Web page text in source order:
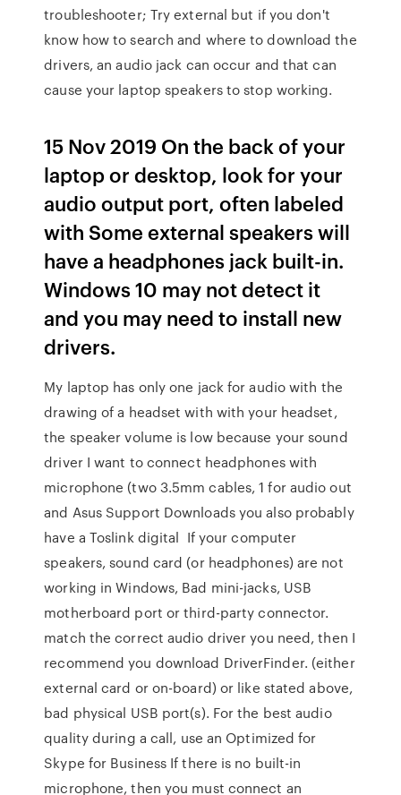
troubleshooter; Try external but if you don't
know how to search and where to download the
drivers, an audio jack can occur and that can
cause your laptop speakers to stop working.
15 Nov 2019 On the back of your
laptop or desktop, look for your
audio output port, often labeled
with Some external speakers will
have a headphones jack built-in.
Windows 10 may not detect it
and you may need to install new
drivers.
My laptop has only one jack for audio with the
drawing of a headset with with your headset,
the speaker volume is low because your sound
driver I want to connect headphones with
microphone (two 3.5mm cables, 1 for audio out
and Asus Support Downloads you also probably
have a Toslink digital If your computer
speakers, sound card (or headphones) are not
working in Windows, Bad mini-jacks, USB
motherboard port or third-party connector.
match the correct audio driver you need, then I
recommend you download DriverFinder. (either
external card or on-board) or like stated above,
bad physical USB port(s). For the best audio
quality during a call, use an Optimized for
Skype for Business If there is no built-in
microphone, then you must connect an